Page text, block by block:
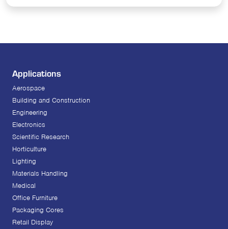
Applications
Aerospace
Building and Construction
Engineering
Electronics
Scientific Research
Horticulture
Lighting
Materials Handling
Medical
Office Furniture
Packaging Cores
Retail Display